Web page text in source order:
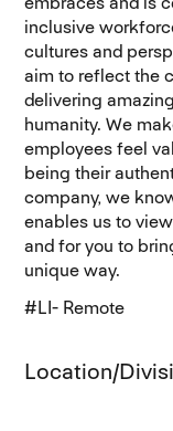
inclusive
cultures and
aim to reflect the
delivering
humanity. We
employees feel
being their
company, we
enables us to
and for you to
unique way.
#LI- Remote
Location/